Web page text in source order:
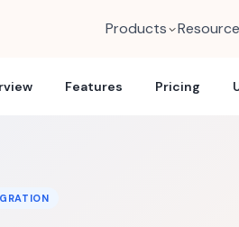
Products
Features Pricing